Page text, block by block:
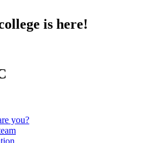
is here!
you?